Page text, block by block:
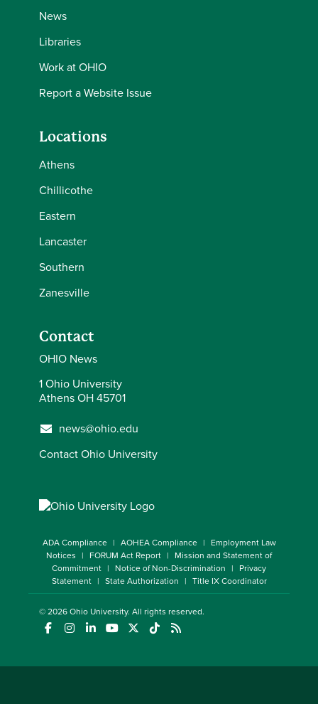
News
Libraries
Work at OHIO
Report a Website Issue
Locations
Athens
Chillicothe
Eastern
Lancaster
Southern
Zanesville
Contact
OHIO News
1 Ohio University
Athens OH 45701
news@ohio.edu
Contact Ohio University
ADA Compliance AOHEA Compliance
Employment Law
Notices
FORUM Act Report
Mission and Statement of
Commitment
Notice of Non-Discrimination
Privacy
Statement
State Authorization Title IX Coordinator
© 2026Ohio University. All rights reserved.